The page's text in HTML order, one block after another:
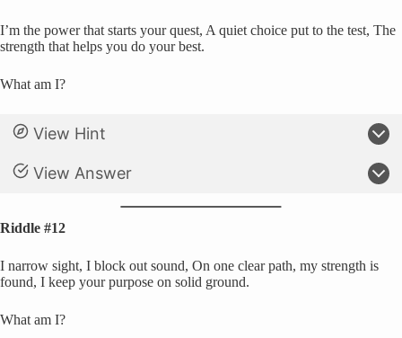
I’m the power that starts your quest, A quiet choice put to the test, The
strength that helps you do your best.
What am I?
View Hint
View Answer
Riddle #12
I narrow sight, I block out sound, On one clear path, my strength is
found, I keep your purpose on solid ground.
What am I?